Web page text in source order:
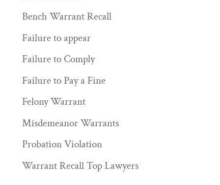
Bench Warrant Recall
Failure to appear
Failure to Comply
Failure to Pay a Fine
Felony Warrant
Misdemeanor Warrants
Probation Violation
Warrant Recall Top Lawyers